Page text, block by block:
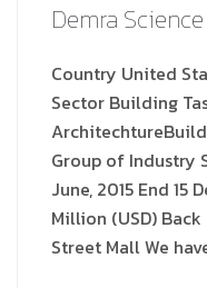
Demra
Country United
Sector Building
Group of Industry
June, 2015 End 15
Million (USD)
Street Mall We